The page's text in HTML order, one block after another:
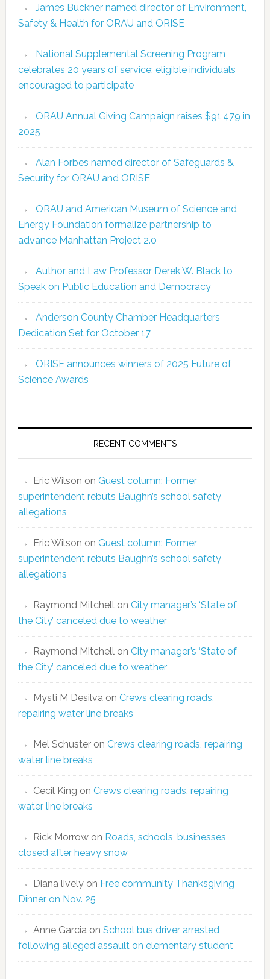
James Buckner named director of Environment,
Safety & Health for ORAU and ORISE
National Supplemental Screening Program
celebrates 20 years of service; eligible individuals
encouraged to participate
ORAU Annual Giving Campaign raises $91,479 in
2025
Alan Forbes named director of Safeguards &
Security for ORAU and ORISE
ORAU and American Museum of Science and
Energy Foundation formalize partnership to
advance Manhattan Project 2.0
Author and Law Professor Derek W. Black to
Speak on Public Education and Democracy
Anderson County Chamber Headquarters
Dedication Set for October 17
ORISE announces winners of 2025 Future of
Science Awards
RECENT COMMENTS
Eric Wilson on Guest column: Former
superintendent rebuts Baughn’s school safety
allegations
Eric Wilson on Guest column: Former
superintendent rebuts Baughn’s school safety
allegations
Raymond Mitchellon City manager’s ‘State of
the City’ canceled due to weather
Raymond Mitchellon City manager’s ‘State of
the City’ canceled due to weather
Mysti M Desilvaon Crews clearing roads,
repairing water line breaks
Mel Schusteron Crews clearing roads, repairing
water line breaks
Cecil King on Crews clearing roads, repairing
water line breaks
Rick Morrowon Roads, schools, businesses
closed after heavy snow
Diana livelyon Free community Thanksgiving
Dinner on Nov. 25
Anne Garciaon School bus driver arrested
following alleged assault on elementary student